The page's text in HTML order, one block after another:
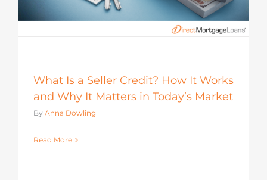
What Is a Seller Credit? How It Works
and Why It Matters in Today’s Market
By Anna Dowling
Read More